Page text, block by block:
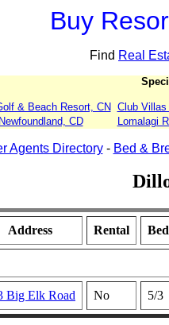
Buy
Find Real
& Beach Resort, CN Club
CD
Lomalagi
Agents Directory- Bed &
Address Rental
Big Elk Road No 5/3